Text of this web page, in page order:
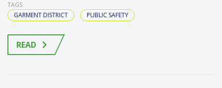
TAGS
GARMENT DISTRICT
PUBLIC SAFETY
READ